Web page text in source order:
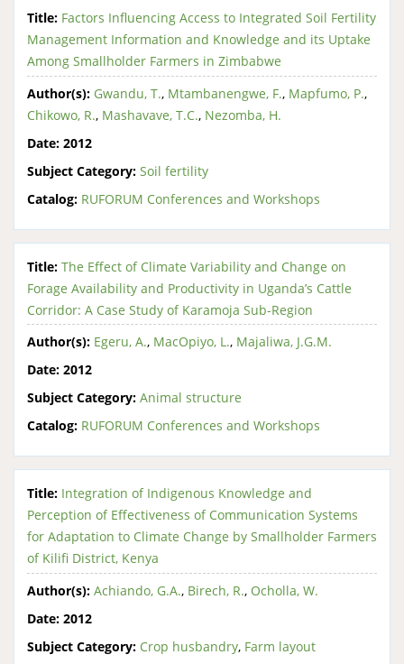
Title: Factors Influencing Access to Integrated Soil Fertility
Management Information and Knowledge and its Uptake
Among Smallholder Farmers in Zimbabwe
Author(s): Gwandu, T., Mtambanengwe, F., Mapfumo, P.,
Chikowo, R., Mashavave, T.C., Nezomba, H.
Date: 2012
Subject Category: Soil fertility
Catalog: RUFORUM Conferences and Workshops
Title: The Effect of Climate Variability and Change on
Forage Availability and Productivity in Uganda’s Cattle
Corridor: A Case Study of Karamoja Sub-Region
Author(s): Egeru, A., MacOpiyo, L., Majaliwa, J.G.M.
Date: 2012
Subject Category: Animal structure
Catalog: RUFORUM Conferences and Workshops
Title: Integration of Indigenous Knowledge and
Perception of Effectiveness of Communication Systems
for Adaptation to Climate Change by Smallholder Farmers
of Kilifi District, Kenya
Author(s): Achiando, G.A., Birech, R., Ocholla, W.
Date: 2012
Subject Category: Crop husbandry, Farm layout